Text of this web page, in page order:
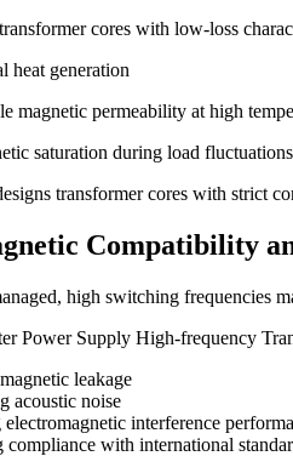
cores with low-loss
heat generation
magnetic permeability at high
saturation during load fluctuations
transformer cores with strict
Compatibility
high switching frequencies
Power Supply High-frequency
leakage
acoustic noise
interference
compliance with international